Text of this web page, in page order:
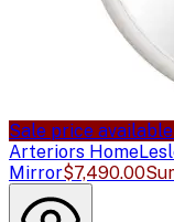
Sale price available
Arteriors Home
Mirror$7,490.00